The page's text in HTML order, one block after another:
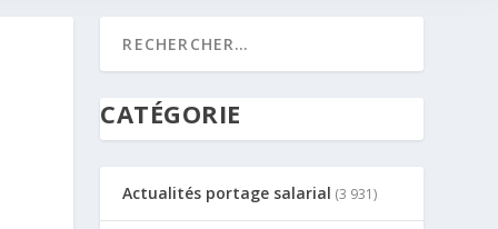
CATÉGORIE
Actualités portage salarial (3 931)